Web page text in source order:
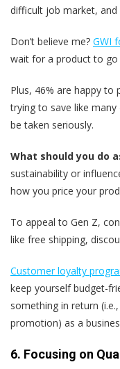
difficult job market, and
Don’t believe me? GWI
wait for a product to go
Plus, 46% are happy to
trying to save like
be taken seriously.
What should you do
sustainability or
how you price your
To appeal to Gen Z,
like free shipping,
Customer loyalty
keep yourself budget-
something in return
promotion) as a
6. Focusing on